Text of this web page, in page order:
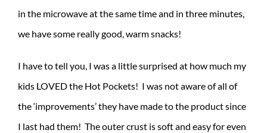
in the microwave at the same time and in three minutes,
we have some really good, warm snacks!
I have to tell you, I was a little surprised at how much my
kids LOVED the Hot Pockets! I was not aware of all of
the ‘improvements’ they have made to the product since
I last had them! The outer crust is soft and easy for even